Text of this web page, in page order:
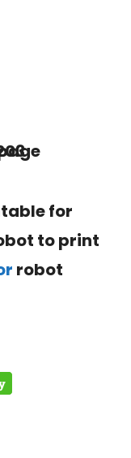
for
to print
robot